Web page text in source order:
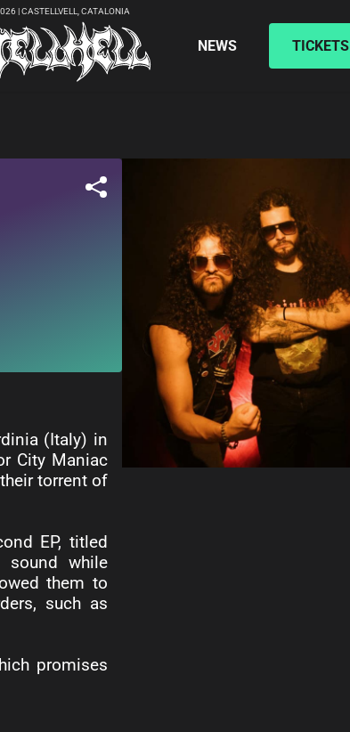
| CASTELLVELL, CATALONIA
NEWS TICKETS
(Italy) in
City Maniac
torrent of
EP, titled
sound while
them to
such as
promises